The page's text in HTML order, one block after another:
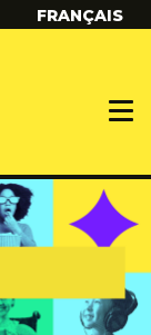
FRANÇAIS